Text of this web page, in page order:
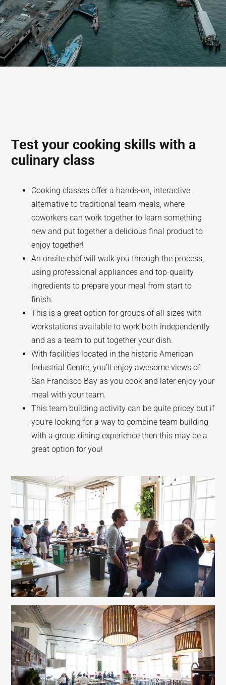
Test your cooking skills with a
culinary class
Cooking classes offer a hands-on, interactive
alternative to traditional team meals, where
coworkers can work together to learn something
new and put together a delicious final product to
enjoy together!
An onsite chef will walk you through the process,
using professional appliances and top-quality
ingredients to prepare your meal from start to
finish.
This is a great option for groups of all sizes with
workstations available to work both independently
and as a team to put together your dish.
With facilities located in the historic American
Industrial Centre, you’ll enjoy awesome views of
San Francisco Bay as you cook and later enjoy your
meal with your team.
This team building activity can be quite pricey but if
you’re looking for a way to combine team building
with a group dining experience then this may be a
great option for you!